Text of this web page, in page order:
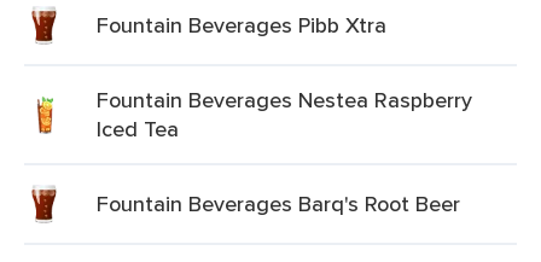
Fountain Beverages Pibb Xtra
Fountain Beverages Nestea Raspberry
Iced Tea
Fountain Beverages Barq's Root Beer